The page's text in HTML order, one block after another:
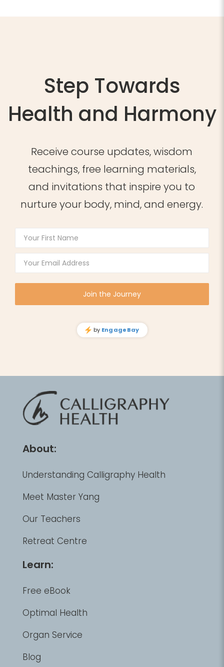
WR
Step Towards
Health and Harmony
Receive course updates, wisdom
teachings, free learning materials,
and invitations that inspire you to
nurture your body, mind, and energy.
About:
Understanding Calligraphy Health
Meet Master Yang
Our Teachers
Retreat Centre
Learn:
Free eBook
Optimal Health
Organ Service
Blog